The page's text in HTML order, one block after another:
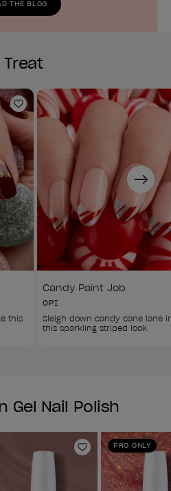
THE BLOG
Add to Wishlist
this
Candy Paint Job
OPI
Sleigh down candy cane lane
this sparkling striped look.
Next
Gel Nail Polish
Wishlist Add to Wishlist
PRO ONLY